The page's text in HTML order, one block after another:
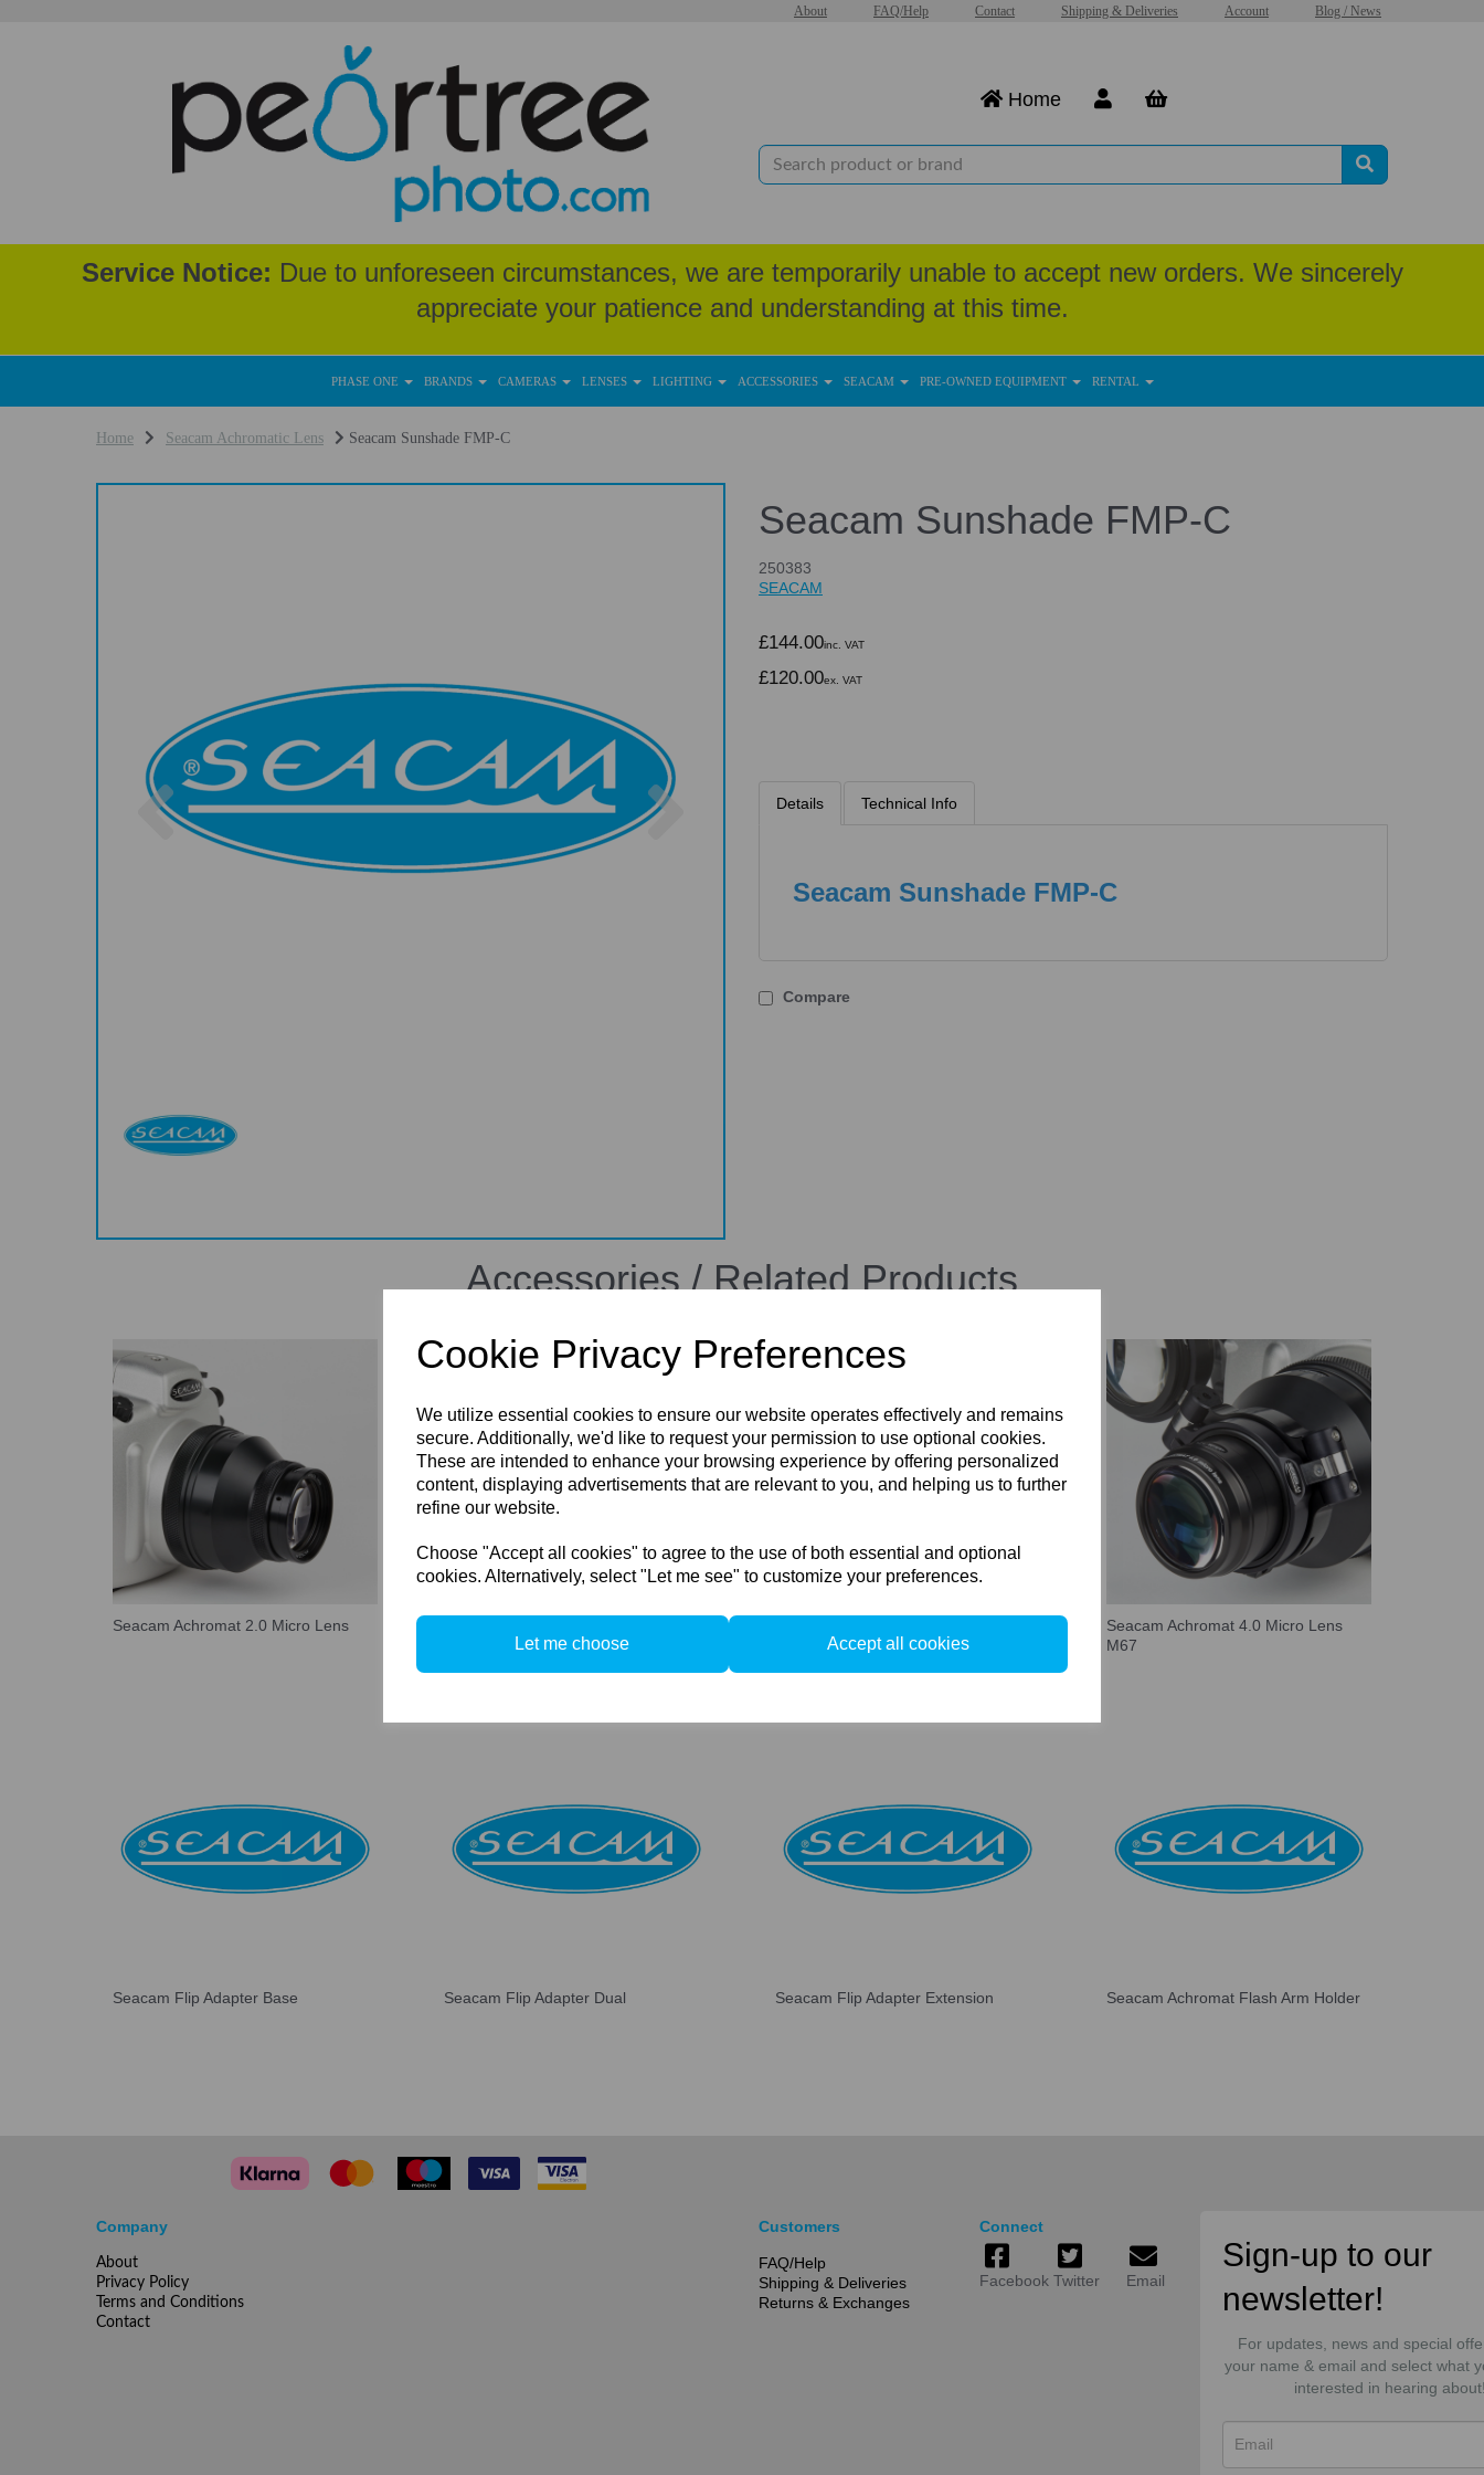
Cookie Privacy Preferences
We utilize essential cookies to ensure our website operates effectively and remains
secure. Additionally, we'd like to request your permission to use optional cookies.
These are intended to enhance your browsing experience by offering personalized
content, displaying advertisements that are relevant to you, and helping us to further
refine our website.
Choose "Accept all cookies" to agree to the use of both essential and optional
cookies. Alternatively, select "Let me see" to customize your preferences.
Let me choose Accept all cookies
About FAQ/Help Contact Shipping & Deliveries Account Blog / News
Home
Service Notice: Due to unforeseen circumstances, we are temporarily unable to accept new orders. We sincerely
appreciate your patience and understanding at this time.
PHASE ONE BRANDS CAMERAS LENSES LIGHTING ACCESSORIES SEACAM PRE-OWNED EQUIPMENT RENTAL
Home Seacam Achromatic Lens Seacam Sunshade FMP-C
Previous
Seacam Sunshade FMP-C
250383
SEACAM
£144.00inc. VAT
£120.00ex. VAT
Details Technical Info
Seacam Sunshade FMP-C
Compare
Accessories / Related Products
Seacam Achromat 2.0 Micro Lens
Seacam Achromat 4.0 Micro Lens
M67
Seacam Flip Adapter Base Seacam Flip Adapter Dual Seacam Flip Adapter Extension Seacam Achromat Flash Arm Holder
Company
About
Privacy Policy
Terms and Conditions
Contact
Customers
FAQ/Help
Shipping & Deliveries
Returns & Exchanges
Connect
Facebook Twitter Email
Sign-up to our
newsletter!
For updates, news and special
your name & email and select what
interested in hearing